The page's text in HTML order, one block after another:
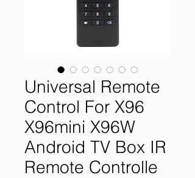
Universal Remote
Control For X96
X96mini X96W
Android TV Box IR
Remote Controlle